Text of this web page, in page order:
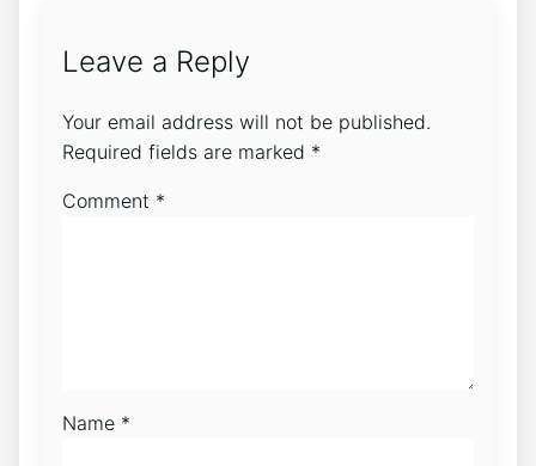
Leave a Reply
Your email address will not be published.
Required fields are marked *
Comment *
Name *